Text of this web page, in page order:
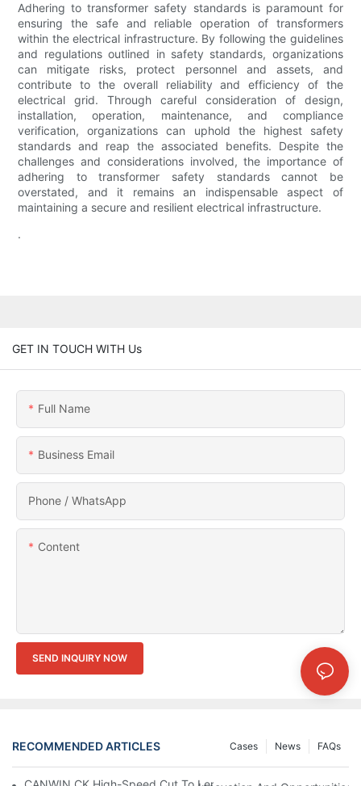
Adhering to transformer safety standards is paramount for
ensuring the safe and reliable operation of transformers
within the electrical infrastructure. By following the guidelines
and regulations outlined in safety standards, organizations
can mitigate risks, protect personnel and assets, and
contribute to the overall reliability and efficiency of the
electrical grid. Through careful consideration of design,
installation, operation, maintenance, and compliance
verification, organizations can uphold the highest safety
standards and reap the associated benefits. Despite the
challenges and considerations involved, the importance of
adhering to transformer safety standards cannot be
overstated, and it remains an indispensable aspect of
maintaining a secure and resilient electrical infrastructure.
.
GET IN TOUCH WITH Us
Full Name
Business Email
Phone / WhatsApp
Content
SEND INQUIRY NOW
RECOMMENDED ARTICLES FAQs
News
Cases